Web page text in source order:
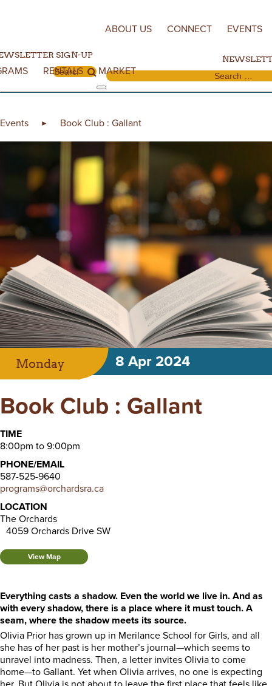
RENTALS MARKET
SIGN-UP
Search for:
ABOUT US CONNECT EVENTS
Search for:
Events ► Book Club : Gallant
Monday 8 Apr 2024
Book Club : Gallant
TIME
8:00pm to 9:00pm
PHONE/EMAIL
587-525-9640
programs@orchardsra.ca
LOCATION
The Orchards
4059 Orchards Drive SW
View Map
Everything casts a shadow. Even the world we live in. And as
with every shadow, there is a place where it must touch. A
seam, where the shadow meets its source.
Olivia Prior has grown up in Merilance School for Girls, and all
she has of her past is her mother’s journal—which seems to
unravel into madness. Then, a letter invites Olivia to come
home—to Gallant. Yet when Olivia arrives, no one is expecting